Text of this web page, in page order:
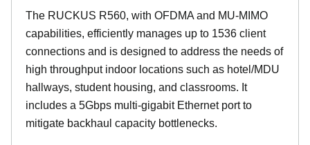
The RUCKUS R560, with OFDMA and MU-MIMO
capabilities, efficiently manages up to 1536 client
connections and is designed to address the needs of
high throughput indoor locations such as hotel/MDU
hallways, student housing, and classrooms. It
includes a 5Gbps multi-gigabit Ethernet port to
mitigate backhaul capacity bottlenecks.